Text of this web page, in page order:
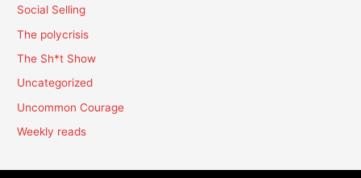
Social Selling
The polycrisis
The Sh*t Show
Uncategorized
Uncommon Courage
Weekly reads